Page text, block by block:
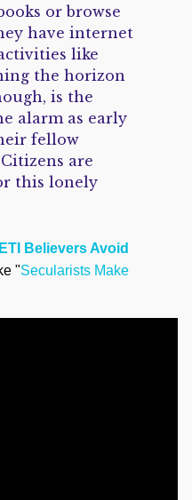
or browse
have internet
like
the horizon
is the
alarm as early
fellow
are
this lonely
Believers Avoid
"Secularists Make